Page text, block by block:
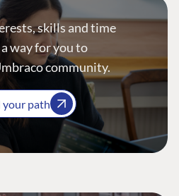
skills and time
way for you to
community.
your path